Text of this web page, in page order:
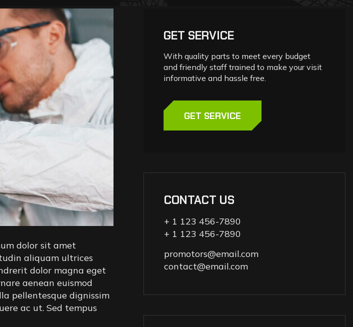
dolor sit amet
aliquam ultrices
dolor magna eget
aenean euismod
pellentesque dignissim
ac ut. Sed tempus
GET SERVICE
With quality parts to meet every budget
and friendly staff trained to make your visit
informative and hassle free.
GET SERVICE
CONTACT US
+ 1 123 456-7890
+ 1 123 456-7890
promotors@email.com
contact@email.com